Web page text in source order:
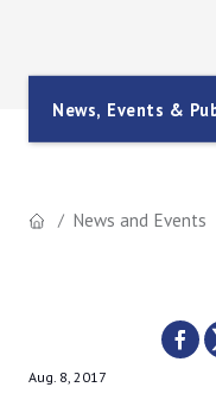
News, Events &
News and Events
Aug. 8, 2017